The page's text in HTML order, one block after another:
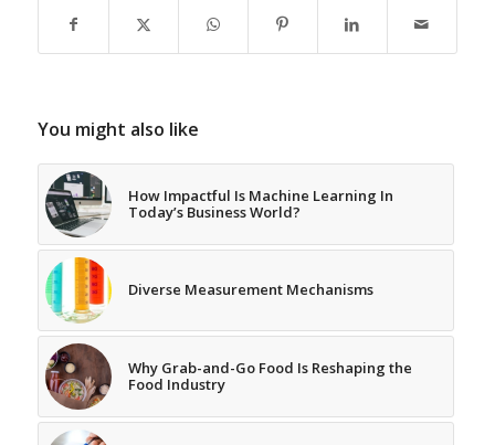
You might also like
How Impactful Is Machine Learning In
Today’s Business World?
Diverse Measurement Mechanisms
Why Grab-and-Go Food Is Reshaping the
Food Industry